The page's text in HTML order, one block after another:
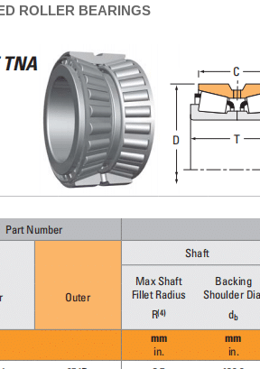
ROLLER BEARINGS